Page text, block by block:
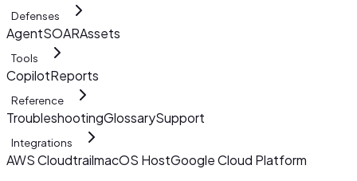
Defenses
AgentSOARAssets
Tools
CopilotReports
Reference
TroubleshootingGlossarySupport
Integrations
AWS CloudtrailmacOS HostGoogle Cloud Platform